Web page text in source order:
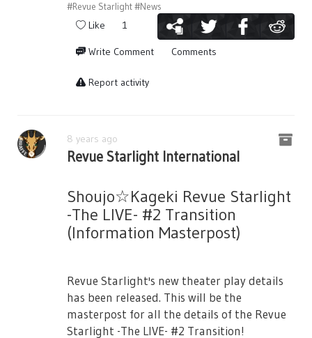
※If it does not become a sales by lottery,
tickets will be sold as normal.
※There is a possibility that on the day
to the venue's and equipment's operations.
Starlight Seat (Difficult to See) 19,000yen /
Front Area with Bonus Items
※All seats specified/tax included.
※You can choose the type of ticket but the
number is limited.
may not be available.
There is a liveviewing for the final
performance (7/15 18:00). Please check it
special at all. Koharu concludes today’s
Cultural Exchange Program, saying that
they may not get anything out of them
goodbye.
are amazing people like them. Maya
laments about how she couldn’t even do a
and walks away. Kaoruko jokes that maybe
it just isn’t their day. Futaba says that it
just shows how weak they are. Everyone
leaves as Junna tells that Karen and Hikari,
probably understand their feelings who
has not played a heroine role.
Hikari starts singing dear my pain, as each
of the 9 Starlight Cast laments about their
・Booklet（with a Bonus DVD）
・B2 Poster
provided.)
■Notes■
- Casting performers are subject to change
without prior notice.
- Cancellation/Change of dates cannot be
- Purchase of tickets for profit, or transfer
and reselling is strictly prohibited.
- Depending on the location of your seat,
#Revue Starlight#News
Like 1
Write Comment Comments
Report activity
8 years ago
Revue Starlight International
Shoujo☆Kageki Revue Starlight
-The LIVE- #2 Transition
(Information Masterpost)
Revue Starlight's new theater play details
has been released. This will be the
masterpost for all the details of the Revue
Starlight -The LIVE- #2 Transition!